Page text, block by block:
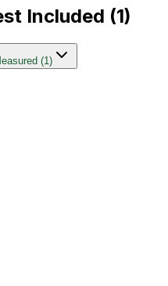
Included (1)
(1)